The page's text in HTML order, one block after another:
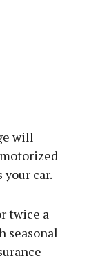
will
your car.
twice a
seasonal